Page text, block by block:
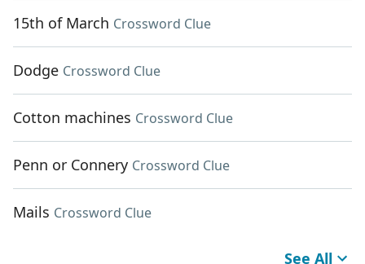
15th of March Crossword Clue
Dodge Crossword Clue
Cotton machines Crossword Clue
Penn or Connery Crossword Clue
Mails Crossword Clue
See All